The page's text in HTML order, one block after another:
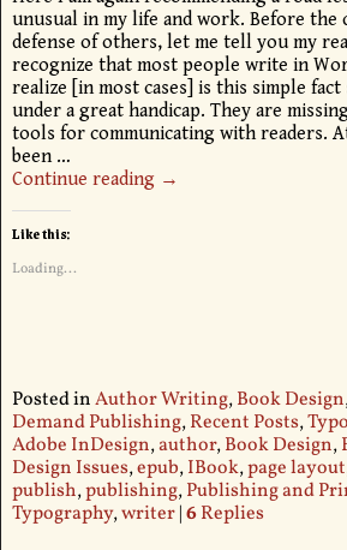
unusual in my life and work. Before the
defense of others, let me tell you my
recognize that most people write in
realize [in most cases] is this simple
under a great handicap. They are
tools for communicating with readers.
been …
Continue reading →
Like this:
Loading...
Posted inAuthor Writing,Book Design
Demand Publishing,Recent Posts,
Adobe InDesign,author,Book Design,
Design Issues,epub,IBook,page layout
publish,publishing,Publishing and
Typography,writer|6Replies